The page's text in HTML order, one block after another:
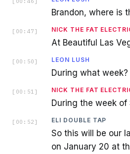
Brandon, where is
[ 00:47 ] NICK THE FAT
At Beautiful Las
[ 00:50 ] LEON LUSH
During what week?
[ 00:51 ] NICK THE FAT
During the week of
[ 00:52 ] ELI DOUBLE TAP
So this will be our
on January 20 at